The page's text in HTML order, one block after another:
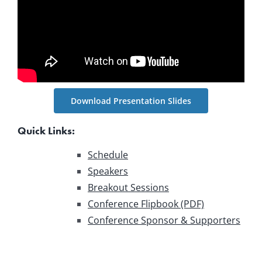
Download Presentation Slides
Quick Links:
Schedule
Speakers
Breakout Sessions
Conference Flipbook (PDF)
Conference Sponsor & Supporters